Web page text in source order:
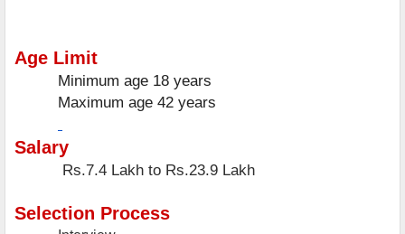
Age Limit
Minimum age 18 years
Maximum age 42 years
Salary
Rs.7.4 Lakh to Rs.23.9 Lakh
Selection Process